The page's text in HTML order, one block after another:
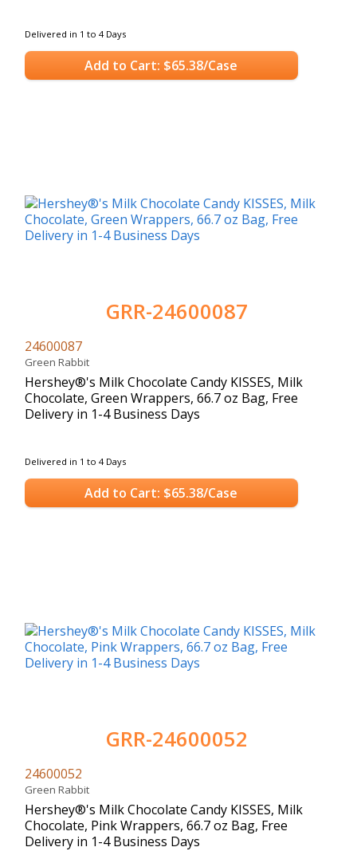
Delivered in 1 to 4 Days
Add to Cart: $65.38/Case
GRR-24600087
24600087
Green Rabbit
Hershey®'s Milk Chocolate Candy KISSES, Milk
Chocolate, Green Wrappers, 66.7 oz Bag, Free
Delivery in 1-4 Business Days
Delivered in 1 to 4 Days
Add to Cart: $65.38/Case
GRR-24600052
24600052
Green Rabbit
Hershey®'s Milk Chocolate Candy KISSES, Milk
Chocolate, Pink Wrappers, 66.7 oz Bag, Free
Delivery in 1-4 Business Days